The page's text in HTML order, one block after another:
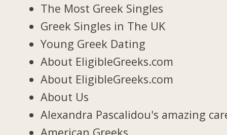
The Most Greek Singles
Greek Singles in The UK
Young Greek Dating
About EligibleGreeks.com
About EligibleGreeks.com
About Us
Alexandra Pascalidou's amazing